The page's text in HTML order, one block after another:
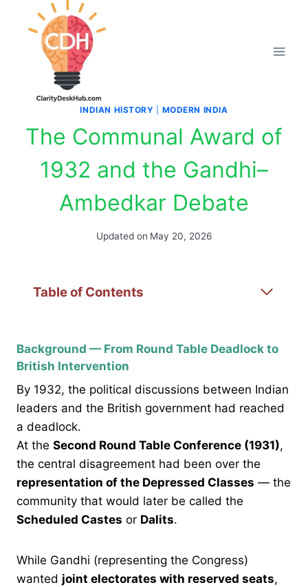
INDIAN HISTORY MODERN INDIA
The Communal Award of
1932 and the Gandhi–
Ambedkar Debate
Updated on May 20, 2026
Table of Contents
Background — From Round Table Deadlock to
British Intervention
By 1932, the political discussions between Indian
leaders and the British government had reached
a deadlock.
At the Second Round Table Conference (1931),
the central disagreement had been over the
representation of the Depressed Classes — the
community that would later be called the
Scheduled Castes or Dalits.
While Gandhi (representing the Congress)
wanted joint electorates with reserved seats,